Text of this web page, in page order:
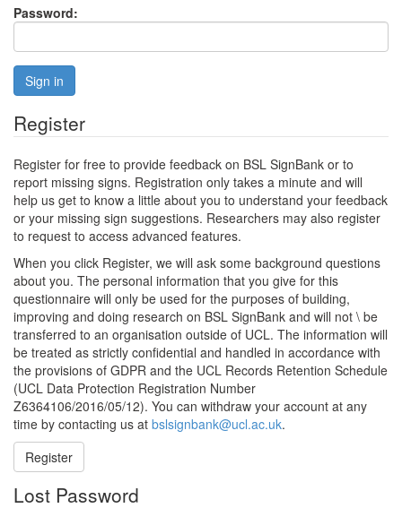
Password:
Sign in
Register
Register for free to provide feedback on BSL SignBank or to
report missing signs. Registration only takes a minute and will
help us get to know a little about you to understand your feedback
or your missing sign suggestions. Researchers may also register
to request to access advanced features.
When you click Register, we will ask some background questions
about you. The personal information that you give for this
questionnaire will only be used for the purposes of building,
improving and doing research on BSL SignBank and will not \ be
transferred to an organisation outside of UCL. The information will
be treated as strictly confidential and handled in accordance with
the provisions of GDPR and the UCL Records Retention Schedule
(UCL Data Protection Registration Number
Z6364106/2016/05/12). You can withdraw your account at any
time by contacting us at bslsignbank@ucl.ac.uk.
Register
Lost Password